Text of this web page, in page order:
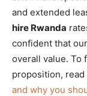
and extended
hire Rwanda
confident that
overall value. To
proposition,
and why you